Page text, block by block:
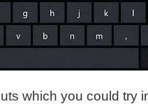
which you could try